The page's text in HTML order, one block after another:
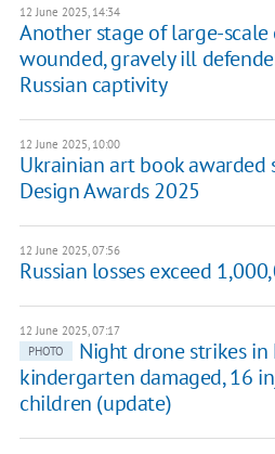
12 June 2025, 14:34
Another stage of large-scale
wounded, gravely ill
Russian captivity
12 June 2025, 10:00
Ukrainian art book awarded
Design Awards 2025
12 June 2025, 07:56
Russian losses exceed
12 June 2025, 07:17
PHOTO
Night drone strikes in
kindergarten damaged, 16
children (update)